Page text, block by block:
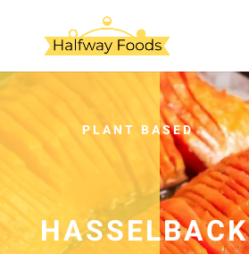
PLANT BASED
HASSELBACK